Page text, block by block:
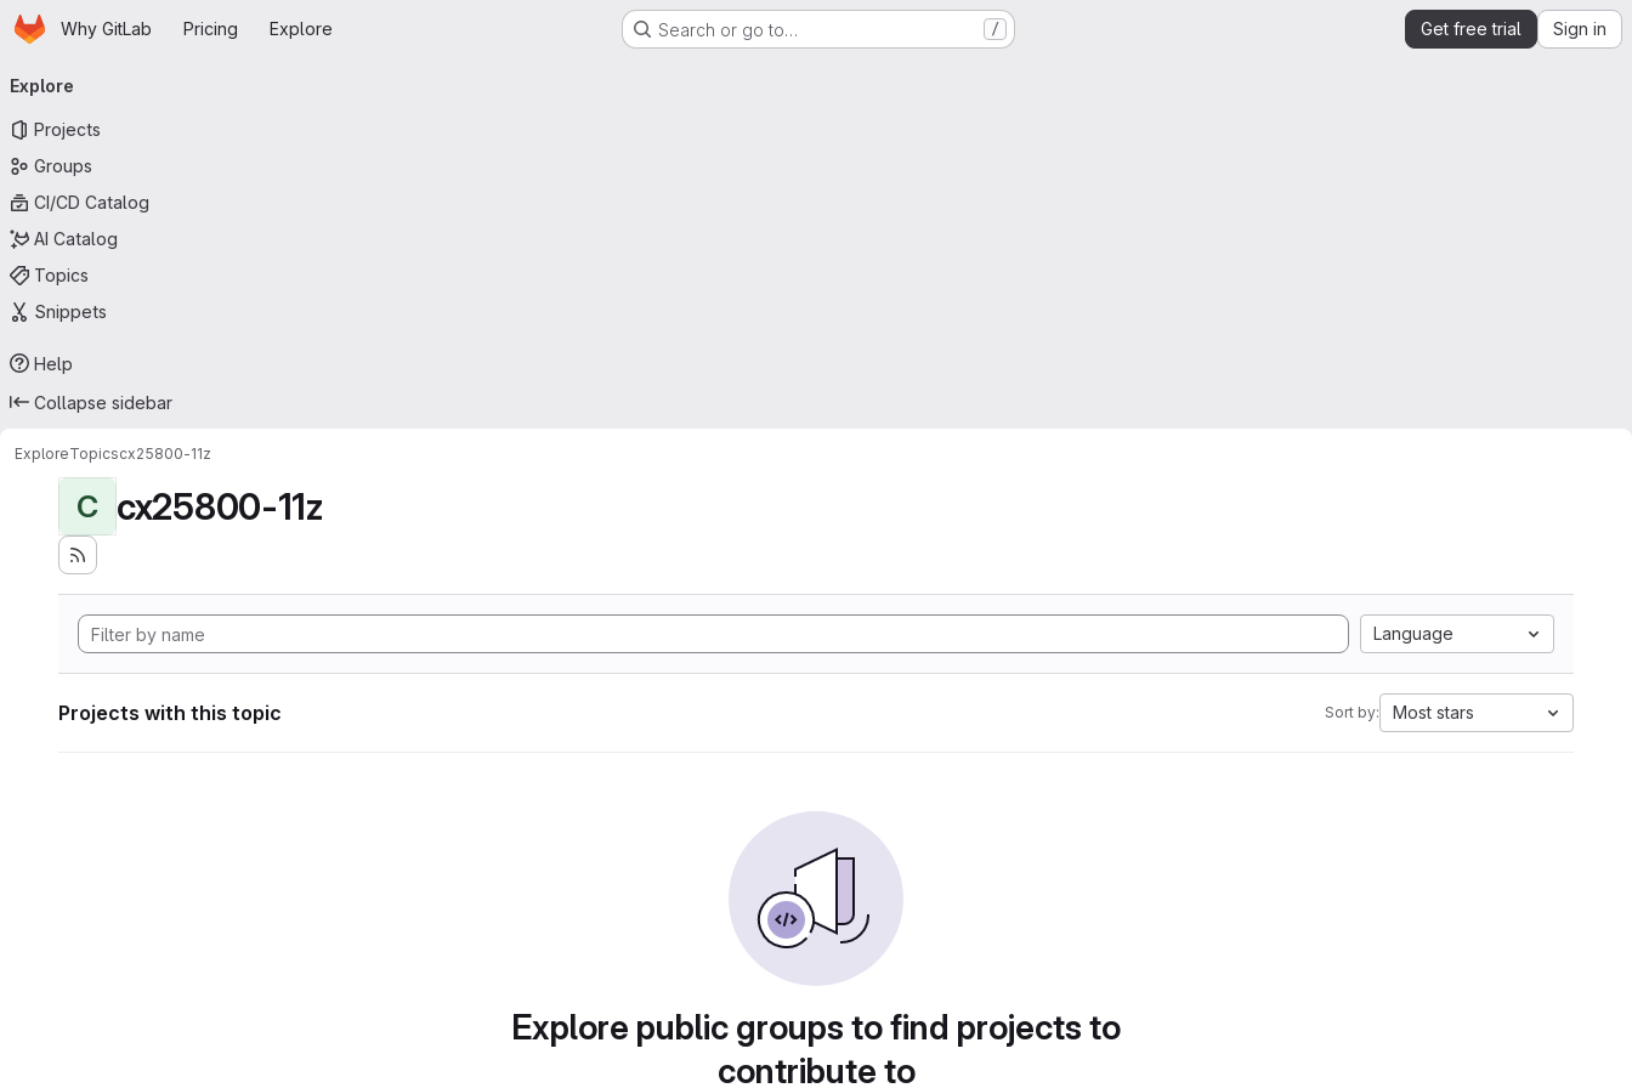
Skip to main content
HomepageWhy GitLab Pricing Explore Search or go to… / Get free trial Sign in
navigation
Explore
Projects
Groups
CI/CD Catalog
AI Catalog
Topics
Snippets
Help
Collapse sidebar
ExploreTopicscx25800-11z
C cx25800-11z
Language
Projects with this topic Sort by: Most stars
Explore public groups to find projects to
contribute to